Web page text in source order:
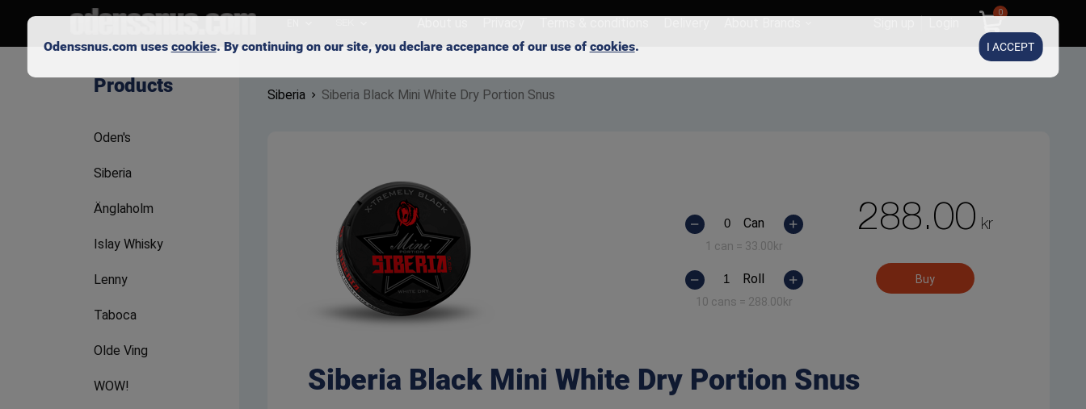
0
Products
Oden's
Siberia
Änglaholm
Islay Whisky
Lenny
Taboca
Olde Ving
WOW!
Siberia Siberia Black Mini White Dry Portion Snus
Can
1 can = 33.00kr
Roll
10 cans = 288.00kr
288.00 kr
Buy
Siberia Black Mini White Dry Portion Snus
Odenssnus.com uses cookies. By continuing on our site, you declare accepance of our use of cookies. I ACCEPT